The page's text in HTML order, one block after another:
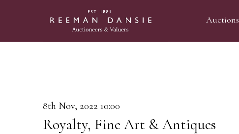
Auctions
8th Nov, 2022 10:00
Royalty, Fine Art & Antiques